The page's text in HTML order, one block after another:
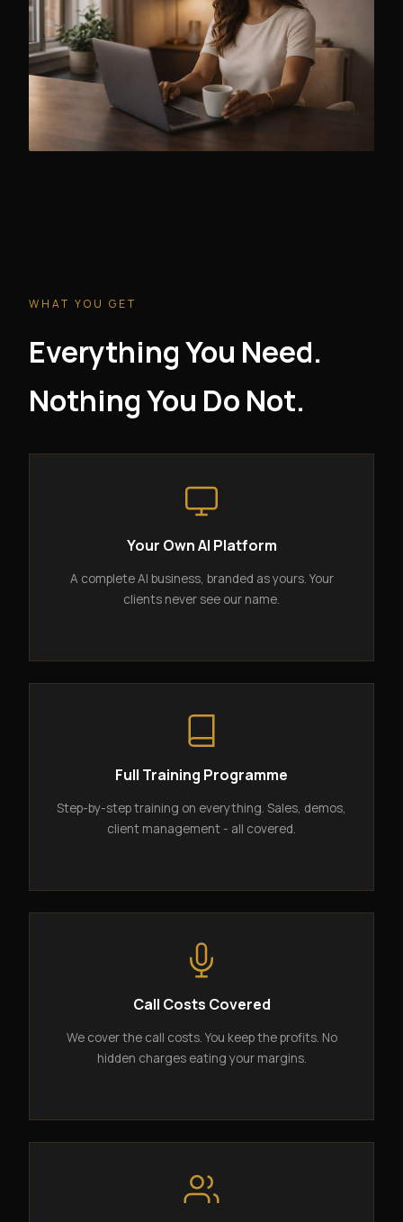
WHAT YOU GET
Everything You Need.
Nothing You Do Not.
Your Own AI Platform
A complete AI business, branded as yours. Your
clients never see our name.
Full Training Programme
Step-by-step training on everything. Sales, demos,
client management - all covered.
Call Costs Covered
We cover the call costs. You keep the profits. No
hidden charges eating your margins.